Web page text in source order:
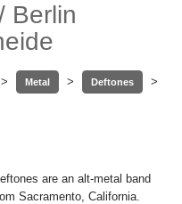
Berlin
> Metal > Deftones >
are an alt-metal band
Sacramento, California.